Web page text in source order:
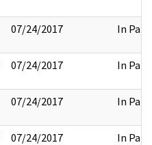
07/24/2017 In Part
07/24/2017 In Part
07/24/2017 In Part
07/24/2017 In Part